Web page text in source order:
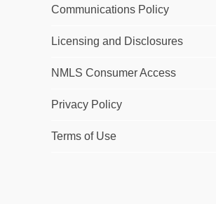
Communications Policy
Licensing and Disclosures
NMLS Consumer Access
Privacy Policy
Terms of Use